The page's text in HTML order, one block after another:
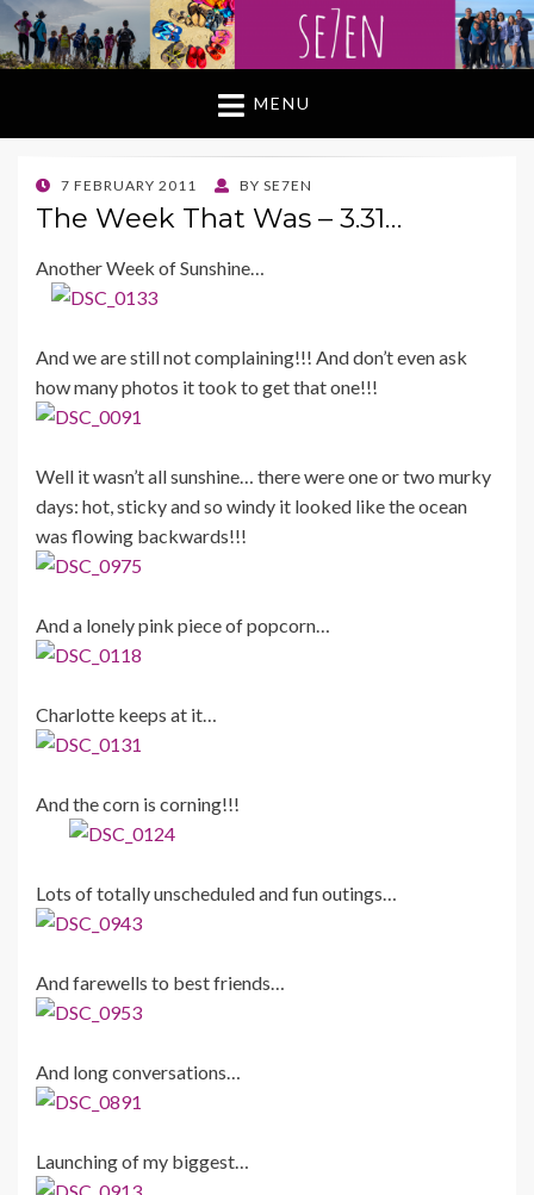
MENU
POSTED
ON
7 FEBRUARY 2011 BY SE7EN
The Week That Was – 3.31…
Another Week of Sunshine…
And we are still not complaining!!! And don’t even ask
how many photos it took to get that one!!!
Well it wasn’t all sunshine… there were one or two murky
days: hot, sticky and so windy it looked like the ocean
was flowing backwards!!!
And a lonely pink piece of popcorn…
Charlotte keeps at it…
And the corn is corning!!!
Lots of totally unscheduled and fun outings…
And farewells to best friends…
And long conversations…
Launching of my biggest…